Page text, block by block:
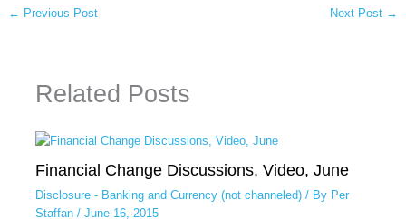
← Previous Post Next Post →
Related Posts
Financial Change Discussions, Video, June
Disclosure - Banking and Currency (not channeled)/ By Per
Staffan / June 16, 2015